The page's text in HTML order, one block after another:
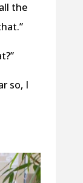
the
so, I